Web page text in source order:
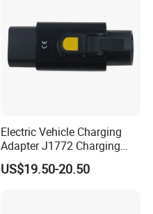
Electric Vehicle Charging
Adapter J1772 Charging
Adapter
US$19.50-20.50